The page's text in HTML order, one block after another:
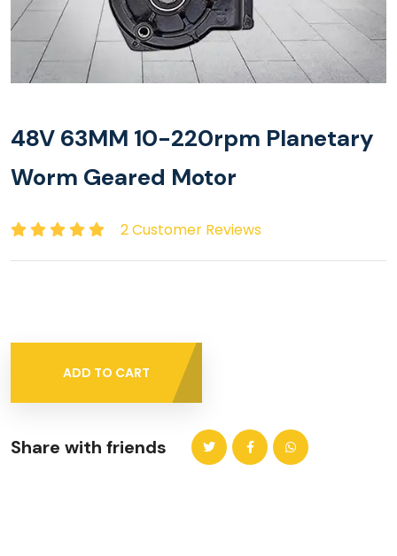
48V 63MM 10-220rpm Planetary
Worm Geared Motor
2 Customer Reviews
ADD TO CART
Share with friends